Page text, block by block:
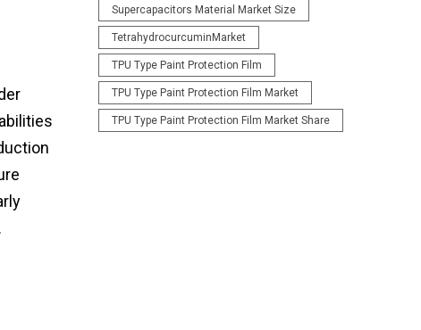
Supercapacitors Material Market Size
TetrahydrocurcuminMarket
TPU Type Paint Protection Film
TPU Type Paint Protection Film Market
TPU Type Paint Protection Film Market Share